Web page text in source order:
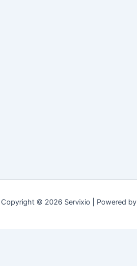
Copyright © 2026 Servixio | Powered by